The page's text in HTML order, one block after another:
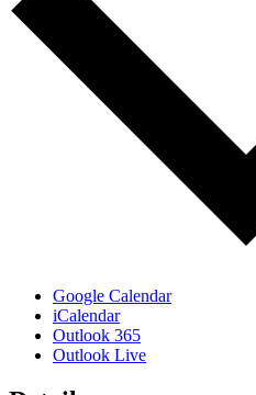
Google Calendar
iCalendar
Outlook 365
Outlook Live